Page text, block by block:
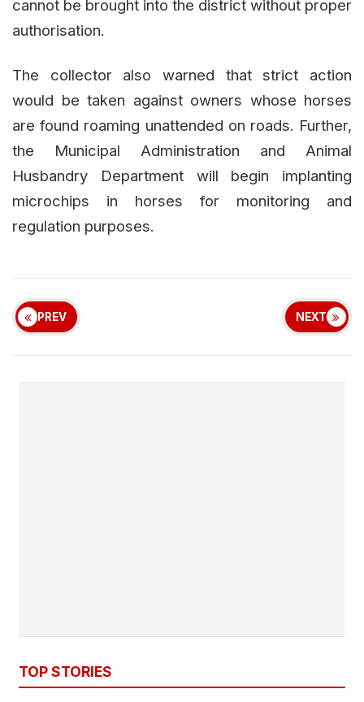
cannot be brought into the district without proper
authorisation.
The collector also warned that strict action
would be taken against owners whose horses
are found roaming unattended on roads. Further,
the Municipal Administration and Animal
Husbandry Department will begin implanting
microchips in horses for monitoring and
regulation purposes.
PREV NEXT
TOP STORIES